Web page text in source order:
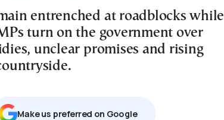
entrenched at roadblocks while
turn on the government over
unclear promises and rising
Μake us preferred on Google